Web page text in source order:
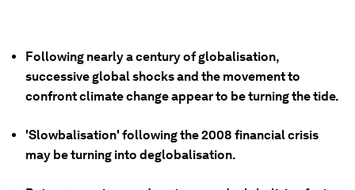
Following nearly a century of globalisation,
successive global shocks and the movement to
confront climate change appear to be turning the tide.
'Slowbalisation' following the 2008 financial crisis
may be turning into deglobalisation.